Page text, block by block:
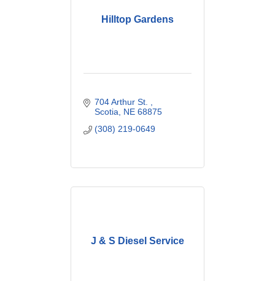
Hilltop Gardens
704 Arthur St.
Scotia NE 68875
(308) 219-0649
J & S Diesel Service